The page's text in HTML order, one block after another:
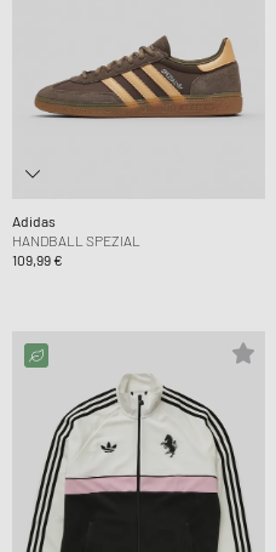
Adidas
HANDBALL SPEZIAL
109,99 €